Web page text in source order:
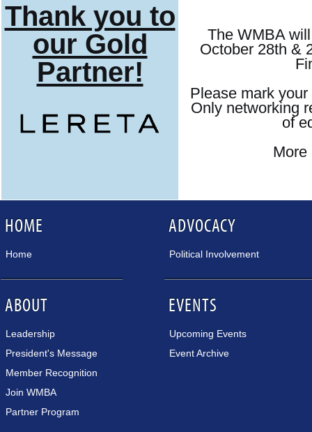
The WMBA
October 28th &
Please mark
Only networking
of
Thank you to
our Gold
Partner!
HOME
Home
ABOUT
Leadership
President's Message
Member Recognition
Join WMBA
Partner Program
ADVOCACY
Political Involvement
EVENTS
Upcoming Events
Event Archive